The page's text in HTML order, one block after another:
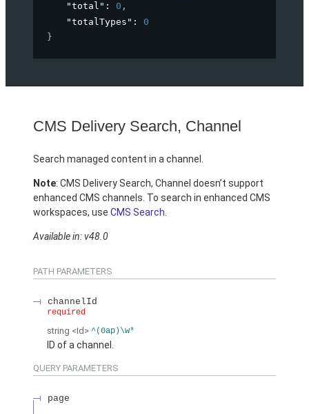
"total" : 0 ,
"totalTypes" : 0
}
CMS Delivery Search, Channel
Search managed content in a channel.
Note: CMS Delivery Search, Channel doesn’t support
enhanced CMS channels. To search in enhanced CMS
workspaces, use CMS Search
Available in: v48.0
PATH PARAMETERS
channelId
required
string <Id> ^(0ap)\w*
ID of a channel.
QUERY PARAMETERS
page